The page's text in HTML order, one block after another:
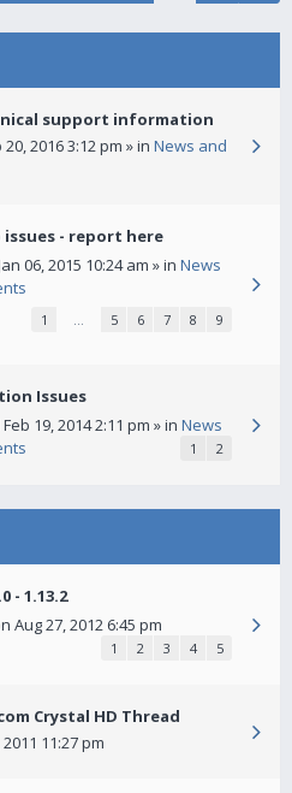
support information
2016 3:12 pm » in News and
- report here
06, 2015 10:24 am » in News
1 … 5 6 7 8 9
Issues
19, 2014 2:11 pm » in News
1 2
- 1.13.2
Aug 27, 2012 6:45 pm
1 2 3 4 5
Crystal HD Thread
2011 11:27 pm